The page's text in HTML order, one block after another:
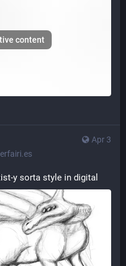
content
Apr 3
y sorta style in digital